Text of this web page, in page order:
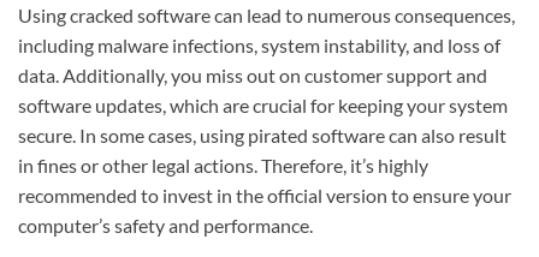
Using cracked software can lead to numerous consequences,
including malware infections, system instability, and loss of
data. Additionally, you miss out on customer support and
software updates, which are crucial for keeping your system
secure. In some cases, using pirated software can also result
in fines or other legal actions. Therefore, it’s highly
recommended to invest in the official version to ensure your
computer’s safety and performance.